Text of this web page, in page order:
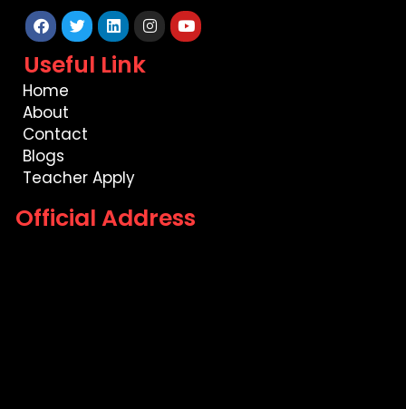
Facebook
TwitterLinkedinInstagram
Youtube
Useful Link
Home
About
Contact
Blogs
Teacher Apply
Official Address